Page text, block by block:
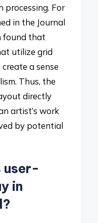
processing. For
in the Journal
found that
utilize grid
a sense
Thus, the
directly
artist’s work
by potential
user-
in